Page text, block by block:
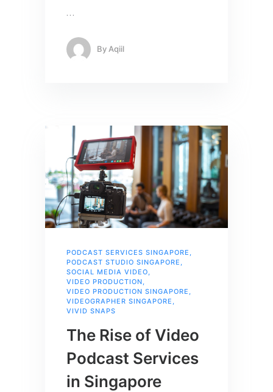
…
ByAqiil
PODCAST SERVICES SINGAPORE ,
PODCAST STUDIO SINGAPORE ,
SOCIAL MEDIA VIDEO,
VIDEO PRODUCTION,
VIDEO PRODUCTION SINGAPORE ,
VIDEOGRAPHER SINGAPORE ,
VIVID SNAPS
The Rise of Video
Podcast Services
in Singapore